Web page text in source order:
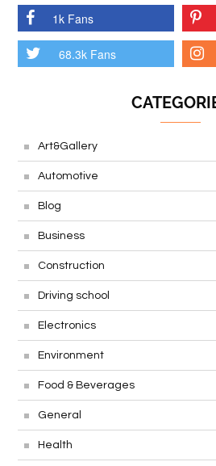
1k Fans
68.3k Fans
Art&Gallery
Automotive
Blog
Business
Construction
Driving school
Electronics
Environment
Food & Beverages
General
Health